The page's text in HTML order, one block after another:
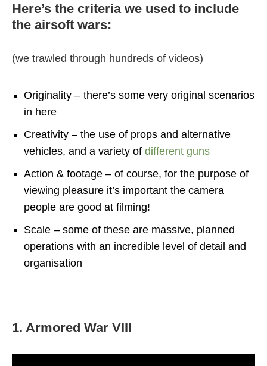
Here’s the criteria we used to include
the airsoft wars:
(we trawled through hundreds of videos)
Originality – there’s some very original scenarios
in here
Creativity – the use of props and alternative
vehicles, and a variety of different guns
Action & footage – of course, for the purpose of
viewing pleasure it’s important the camera
people are good at filming!
Scale – some of these are massive, planned
operations with an incredible level of detail and
organisation
1. Armored War VIII